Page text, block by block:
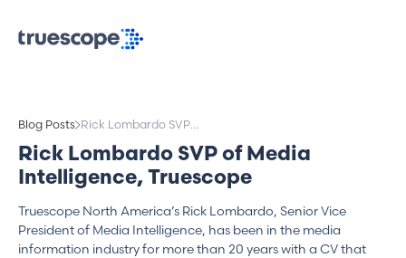
Blog Posts Rick Lombardo SVP
of Media Intelligence,
Truescope
Rick Lombardo SVP of Media
Intelligence, Truescope
Truescope North America’s Rick Lombardo, Senior Vice
President of Media Intelligence, has been in the media
information industry for more than 20 years with a CV that